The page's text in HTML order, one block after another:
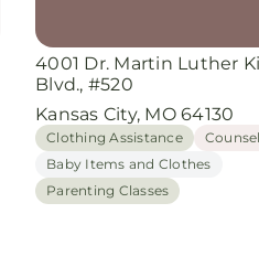
4001 Dr. Martin Luther
Blvd., #520
Kansas City, MO 64130
Clothing Assistance
Baby Items and Clothes
Parenting Classes